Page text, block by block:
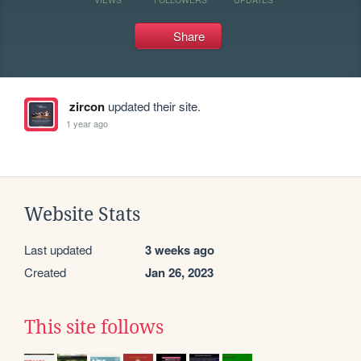
Share
zirconupdated their site.
1 year ago
Website Stats
Last updated 3 weeks ago
Created Jan 26, 2023
This site follows